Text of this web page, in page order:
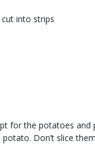
into strips
for the potatoes and
potato. Don’t slice